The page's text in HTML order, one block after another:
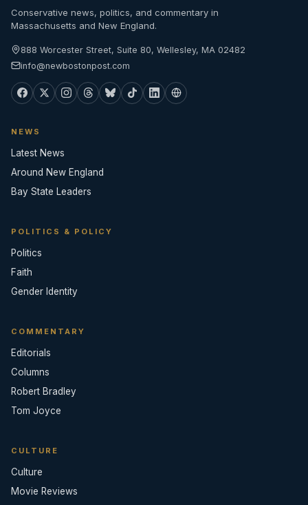
Conservative news, politics, and commentary in
Massachusetts and New England.
888 Worcester Street, Suite 80, Wellesley, MA 02482
info@newbostonpost.com
NEWS
Latest News
Around New England
Bay State Leaders
POLITICS & POLICY
Politics
Faith
Gender Identity
COMMENTARY
Editorials
Columns
Robert Bradley
Tom Joyce
CULTURE
Culture
Movie Reviews